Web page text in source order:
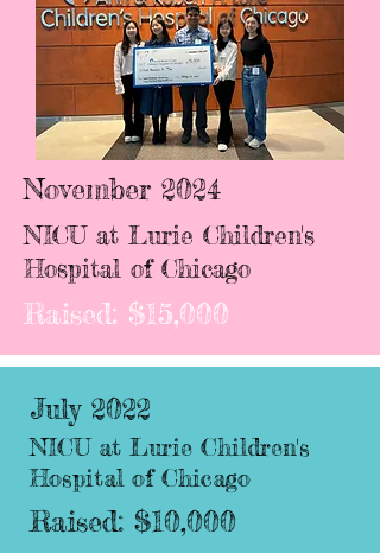
November 2024
NICU at Lurie Children's
Hospital of Chicago
Raised: $15,000
NICU at Lurie Children's
Hospital of Chicago
Raised: $10,000
July 2022